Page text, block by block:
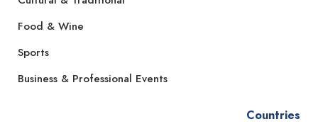
Food & Wine
Sports
Business & Professional Events
Countries